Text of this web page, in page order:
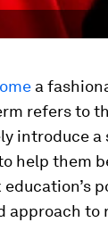
a
refers to
introduce a
help them
approach